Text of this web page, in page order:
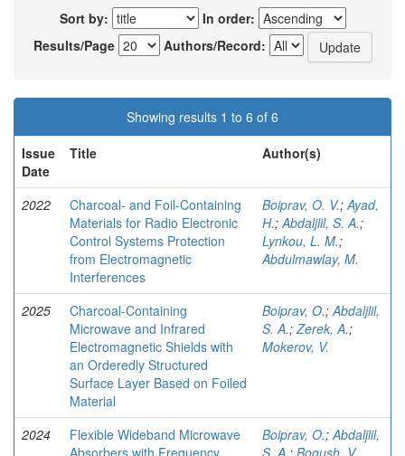
Sort by:
In order:
Results/Page
Authors/Record:
Showing results 1 to 6 of 6
Issue
Date
Title Author(s)
2022
Charcoal- and Foil-Containing
Materials for Radio Electronic
Control Systems Protection
from Electromagnetic
Interferences
Boiprav, O. V.;Ayad,
H.;Abdaljlil, S. A.;
Lynkou, L. M.;
Abdulmawlay, M.
2025
Charcoal-Containing
Microwave and Infrared
Electromagnetic Shields with
an Orderedly Structured
Surface Layer Based on Foiled
Material
Boiprav, O.;Abdaljlil,
S. A.;Zerek, A.;
Mokerov, V.
2024
Flexible Wideband Microwave
Absorbers with Frequency
Boiprav, O.;Abdaljlil,
S. A.; Bogush, V.